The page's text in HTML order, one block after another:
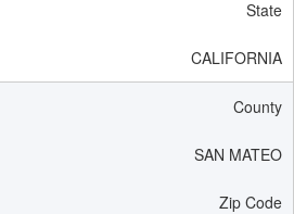
State
CALIFORNIA
County
SAN MATEO
Zip Code